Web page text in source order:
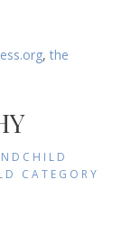
, the
CATEGORY